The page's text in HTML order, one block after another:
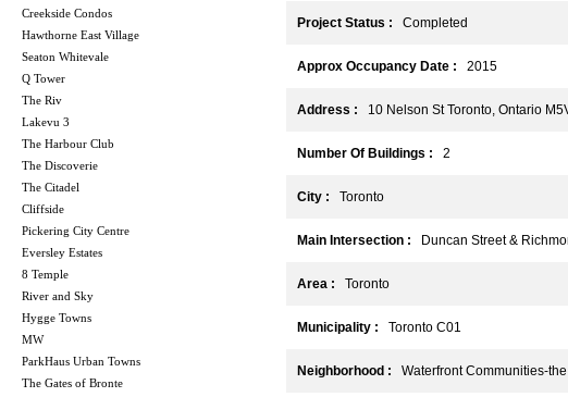
Creekside Condos
Hawthorne East Village
Seaton Whitevale
Q Tower
The Riv
Lakevu 3
The Harbour Club
The Discoverie
The Citadel
Cliffside
Pickering City Centre
Eversley Estates
8 Temple
River and Sky
Hygge Towns
MW
ParkHaus Urban Towns
The Gates of Bronte
Project Status : Completed
Approx Occupancy Date : 2015
Address : 10 Nelson St Toronto, Ontario
Number Of Buildings : 2
City : Toronto
Main Intersection : Duncan Street &
Area : Toronto
Municipality : Toronto C01
Neighborhood : Waterfront Communities-the